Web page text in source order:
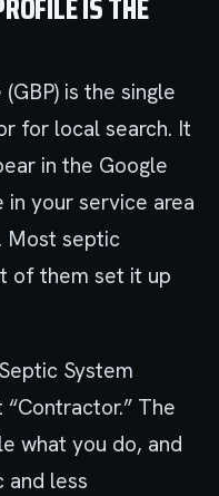
is the single
for local search. It
in the Google
in your service area
Most septic
of them set it up
System
“Contractor.” The
what you do, and
and less